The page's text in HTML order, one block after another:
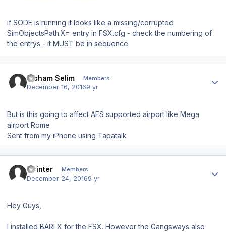
if SODE is running it looks like a missing/corrupted
SimObjectsPath.X= entry in FSX.cfg - check the numbering of
the entrys - it MUST be in sequence
Hisham Selim Members
December 16, 20169 yr
But is this going to affect AES supported airport like Mega
airport Rome
Sent from my iPhone using Tapatalk
Hpinter Members
December 24, 20169 yr
Hey Guys,
I installed BARI X for the FSX. However the Gangsways also